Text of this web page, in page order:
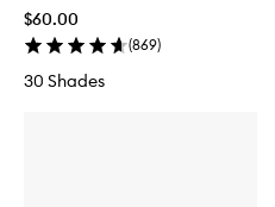
$60.00
(869)
30 Shades